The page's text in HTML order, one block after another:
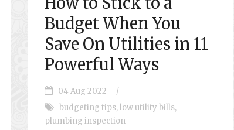
Budget When You
Save On Utilities in 11
Powerful Ways
04 Aug 2022
/
budgeting tips,low utility bills,
plumbing inspection